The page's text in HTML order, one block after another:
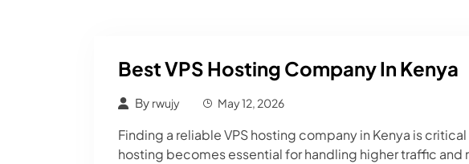
Best VPS Hosting Company In Kenya
By rwujy May 12, 2026
Finding a reliable VPS hosting company in Kenya is
hosting becomes essential for handling higher traffic and